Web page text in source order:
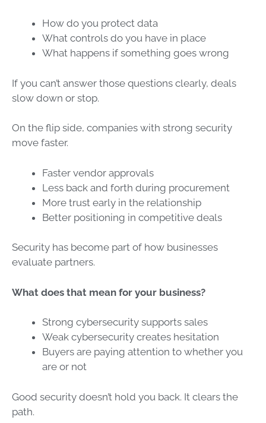
How do you protect data
What controls do you have in place
What happens if something goes wrong
If you can’t answer those questions clearly, deals
slow down or stop.
On the flip side, companies with strong security
move faster.
Faster vendor approvals
Less back and forth during procurement
More trust early in the relationship
Better positioning in competitive deals
Security has become part of how businesses
evaluate partners.
What does that mean for your business?
Strong cybersecurity supports sales
Weak cybersecurity creates hesitation
Buyers are paying attention to whether you
are or not
Good security doesn’t hold you back. It clears the
path.